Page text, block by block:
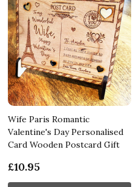
Wife Paris Romantic
Valentine's Day Personalised
Card Wooden Postcard Gift
£10.95